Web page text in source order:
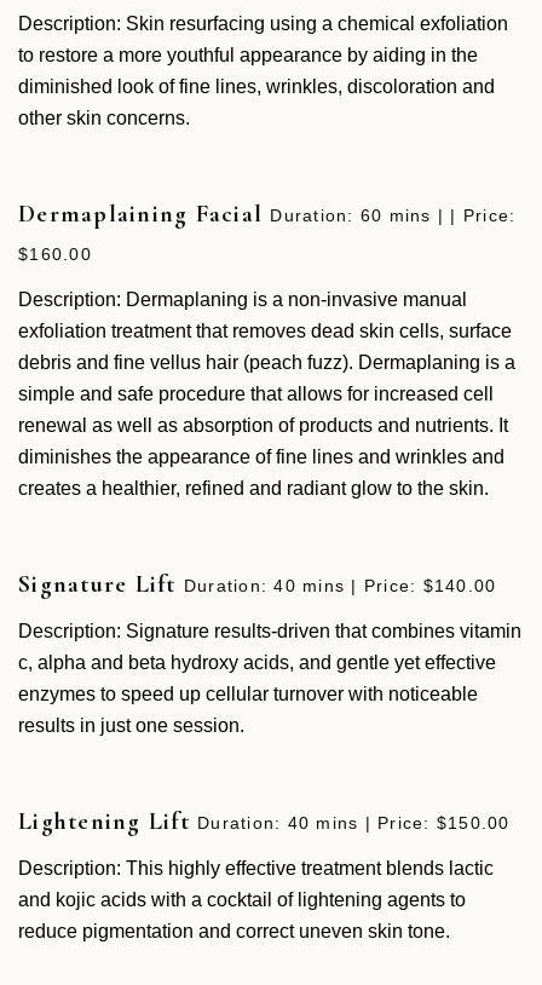
Description: Skin resurfacing using a chemical exfoliation
to restore a more youthful appearance by aiding in the
diminished look of fine lines, wrinkles, discoloration and
other skin concerns.
Dermaplaining Facial Duration: 60 mins | | Price:
$160.00
Description: Dermaplaning is a non-invasive manual
exfoliation treatment that removes dead skin cells, surface
debris and fine vellus hair (peach fuzz). Dermaplaning is a
simple and safe procedure that allows for increased cell
renewal as well as absorption of products and nutrients. It
diminishes the appearance of fine lines and wrinkles and
creates a healthier, refined and radiant glow to the skin.
Signature Lift Duration: 40 mins | Price: $140.00
Description: Signature results-driven that combines vitamin
c, alpha and beta hydroxy acids, and gentle yet effective
enzymes to speed up cellular turnover with noticeable
results in just one session.
Lightening Lift Duration: 40 mins | Price: $150.00
Description: This highly effective treatment blends lactic
and kojic acids with a cocktail of lightening agents to
reduce pigmentation and correct uneven skin tone.